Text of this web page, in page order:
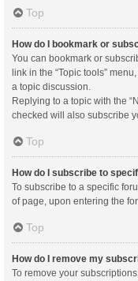
Top
How do I bookmark or
You can bookmark or
link in the “Topic tools”
a topic discussion.
Replying to a topic with the
checked will also subscribe
Top
How do I subscribe to
To subscribe to a specific
of page, upon entering the
Top
How do I remove my
To remove your